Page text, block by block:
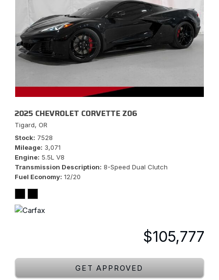
2025 CHEVROLET CORVETTE Z06
Tigard, OR
Stock 7528
Mileage 3,071
Engine 5.5L V8
Transmission Description 8-Speed Dual Clutch
Fuel Economy 12/20
$105,777
GET APPROVED